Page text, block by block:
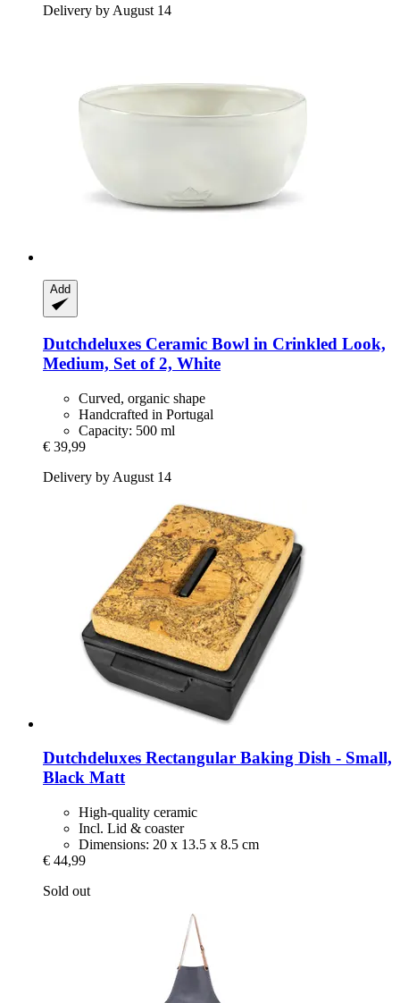
Delivery by August 14
Add
Dutchdeluxes Ceramic Bowl in Crinkled Look,
Medium, Set of 2, White
Curved, organic shape
Handcrafted in Portugal
Capacity: 500 ml
€ 39,99
Delivery by August 14
Dutchdeluxes Rectangular Baking Dish -​ Small,
Black Matt
High-quality ceramic
Incl. Lid & coaster
Dimensions: 20 x 13.5 x 8.5 cm
€ 44,99
Sold out